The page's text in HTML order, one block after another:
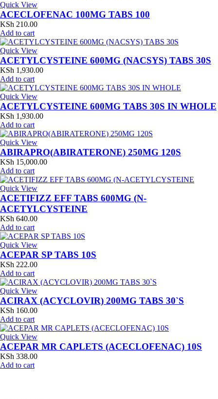
Quick View
ACECLOFENAC 100MG TABS 100
KSh 210.00
Add to cart
Quick View
ACETYLCYSTEINE 600MG (NACSYS) TABS 30S
KSh 1,930.00
Add to cart
Quick View
ACETYLCYSTEINE 600MG TABS 30S IN WHOLE
KSh 1,930.00
Add to cart
Quick View
ABIRAPRO(ABIRATERONE) 250MG 120S
KSh 15,000.00
Add to cart
Quick View
ACETIFIZZ EFF TABS 600MG (N-
ACETYLCYSTEINE
KSh 640.00
Add to cart
Quick View
ACEPAR SP TABS 10S
KSh 222.00
Add to cart
Quick View
ACIRAX (ACYCLOVIR) 200MG TABS 30`S
KSh 160.00
Add to cart
Quick View
ACEPAR MR CAPLETS (ACECLOFENAC) 10S
KSh 338.00
Add to cart